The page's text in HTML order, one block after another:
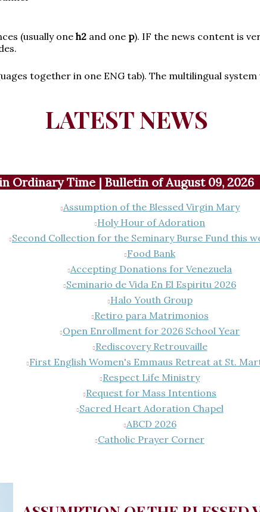
(usually oneh2 and one p). IF the news content is
together in one ENG tab). The multilingual
LATEST NEWS
Ordinary Time | Bulletin of August 09, 2026
Assumption of the Blessed Virgin Mary
Holy Hour of Adoration
Second Collection for the Seminary Burse Fund this
Food Bank
Accepting Donations for Venezuela
Seminario de Vida En El Espiritu 2026
Halo Youth Group
Retiro para Matrimonios
Open Enrollment for 2026 School Year
Rediscovery Retrouvaille
First English Women's Emmaus Retreat at St.
Respect Life Ministry
Request for Mass Intentions
Sacred Heart Adoration Chapel
ABCD 2026
Catholic Prayer Corner